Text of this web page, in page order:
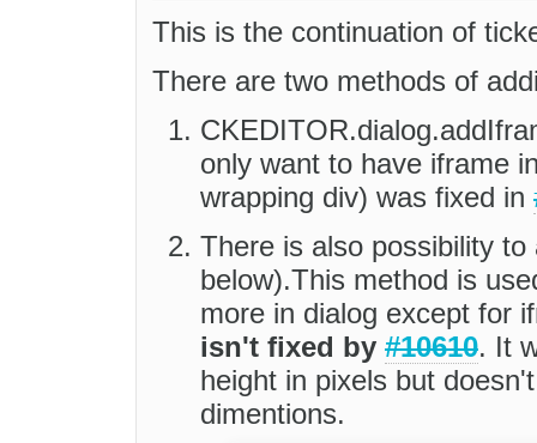
This is the continuation of
There are two methods of
only want to have iframe
wrapping div) was fixed in
There is also possibility
below).This method is
more in dialog except for
isn't fixed by #10610. It
height in pixels but
dimentions.